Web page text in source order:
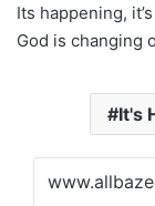
Its happening,
God is changing
It's